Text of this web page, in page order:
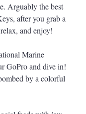
Arguably the best
after you grab a
and enjoy!
Marine
GoPro and dive in!
by a colorful